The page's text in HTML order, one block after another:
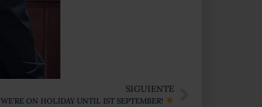
SIGUIENTE
WE’RE ON HOLIDAY UNTIL 1ST SEPTEMBER!